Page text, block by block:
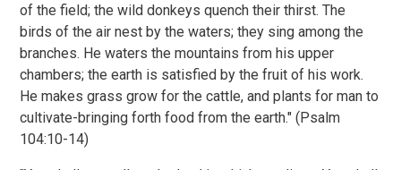
of the field; the wild donkeys quench their thirst. The
birds of the air nest by the waters; they sing among the
branches. He waters the mountains from his upper
chambers; the earth is satisfied by the fruit of his work.
He makes grass grow for the cattle, and plants for man to
cultivate-bringing forth food from the earth." (Psalm
104:10-14)